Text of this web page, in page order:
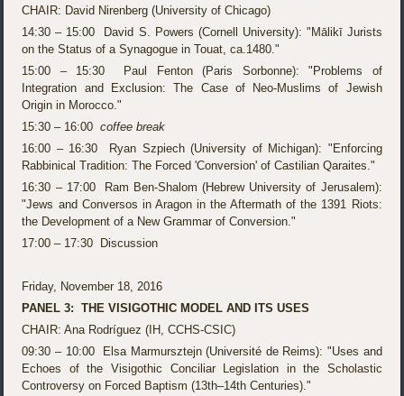
CHAIR: David Nirenberg (University of Chicago)
14:30 – 15:00 David S. Powers (Cornell University): "Mālikī Jurists
on the Status of a Synagogue in Touat, ca.1480."
15:00 – 15:30 Paul Fenton (Paris Sorbonne): "Problems of
Integration and Exclusion: The Case of Neo-Muslims of Jewish
Origin in Morocco."
15:30 – 16:00coffee break
16:00 – 16:30 Ryan Szpiech (University of Michigan): "Enforcing
Rabbinical Tradition: The Forced 'Conversion' of Castilian Qaraites."
16:30 – 17:00 Ram Ben-Shalom (Hebrew University of Jerusalem):
"Jews and Conversos in Aragon in the Aftermath of the 1391 Riots:
the Development of a New Grammar of Conversion."
17:00 – 17:30 Discussion
Friday, November 18, 2016
PANEL 3: THE VISIGOTHIC MODEL AND ITS USES
CHAIR: Ana Rodríguez (IH, CCHS-CSIC)
09:30 – 10:00 Elsa Marmursztejn (Université de Reims): "Uses and
Echoes of the Visigothic Conciliar Legislation in the Scholastic
Controversy on Forced Baptism (13th–14th Centuries)."